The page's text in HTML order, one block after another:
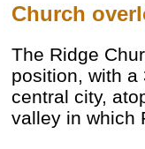
Church
The Ridge
position, with a
central city,
valley in which